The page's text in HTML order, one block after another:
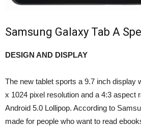
Samsung Galaxy Tab A
DESIGN AND DISPLAY
The new tablet sports a 9.7 inch display
x 1024 pixel resolution and a 4:3 aspect
Android 5.0 Lollipop. According to
made for people who want to read